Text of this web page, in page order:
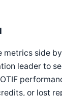
side
leader to
or lost